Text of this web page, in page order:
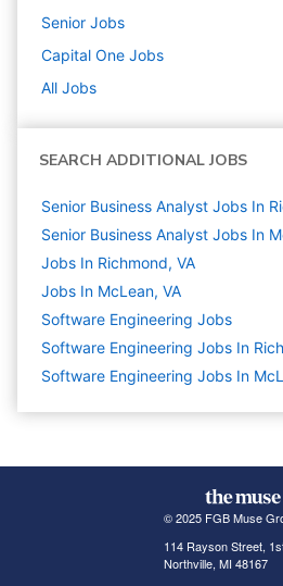
Senior Jobs
Capital One Jobs
All Jobs
SEARCH ADDITIONAL JOBS
Senior Business Analyst Jobs In
Senior Business Analyst Jobs In
Jobs In Richmond, VA
Jobs In McLean, VA
Software Engineering Jobs
Software Engineering Jobs In
Software Engineering Jobs In
© 2025 FGB Muse
114 Rayson Street,
Northville, MI 48167